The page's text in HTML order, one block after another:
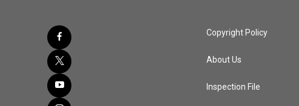
Copyright Policy
About Us
Inspection File